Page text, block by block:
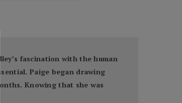
fascination with the human
Paige began drawing
Knowing that she was